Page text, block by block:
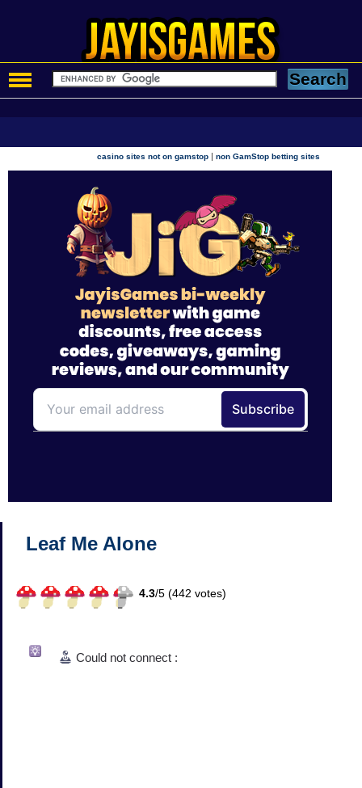
casino sites not on gamstop |non GamStop betting sites
Leaf Me Alone
4.3/5 (442 votes)
Could not connect :